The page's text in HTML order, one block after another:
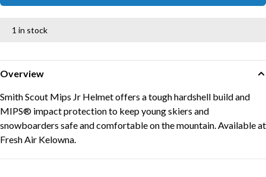
1 in stock
Overview
Smith Scout Mips Jr Helmet offers a tough hardshell build and
MIPS® impact protection to keep young skiers and
snowboarders safe and comfortable on the mountain. Available at
Fresh Air Kelowna.